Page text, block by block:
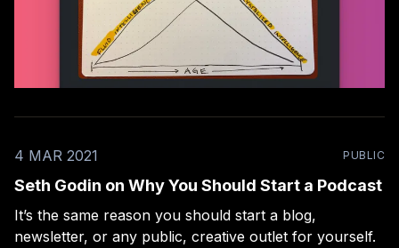
4 MAR 2021 PUBLIC
Seth Godin on Why You Should Start a Podcast
It’s the same reason you should start a blog,
newsletter, or any public, creative outlet for yourself.